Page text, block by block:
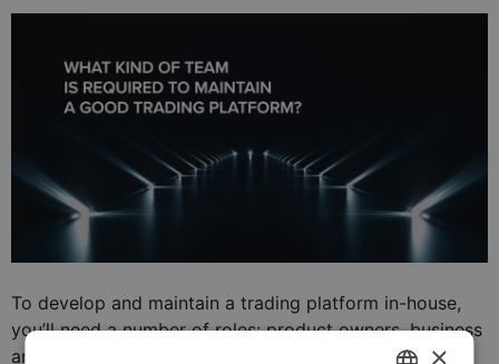
To develop and maintain a trading platform in-house,
you’ll need a number of roles: product owners, business
analysts, designers, developers, testers, DevOps